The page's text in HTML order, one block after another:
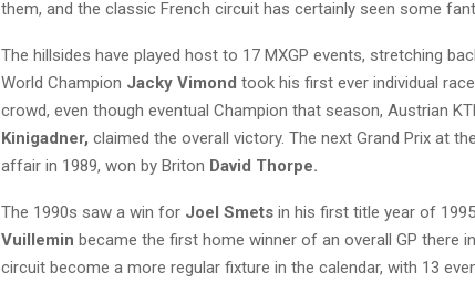
them, and the classic French circuit has certainly seen some
The hillsides have played host to 17 MXGP events, stretching
World Champion Jacky Vimond took his first ever individual
crowd, even though eventual Champion that season, Austrian
Kinigadner, claimed the overall victory. The next Grand Prix at
affair in 1989, won by Briton David Thorpe.
The 1990s saw a win for Joel Smets in his first title year of
Vuillemin became the first home winner of an overall GP there
circuit become a more regular fixture in the calendar, with 13